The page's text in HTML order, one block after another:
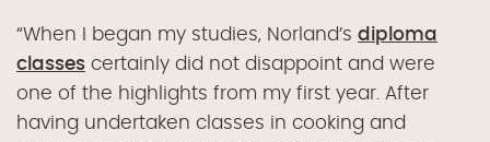
“When I began my studies, Norland’s diploma
classes certainly did not disappoint and were
one of the highlights from my first year. After
having undertaken classes in cooking and